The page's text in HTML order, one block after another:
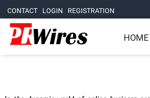
CONTACT LOGIN REGISTRATION
HOME